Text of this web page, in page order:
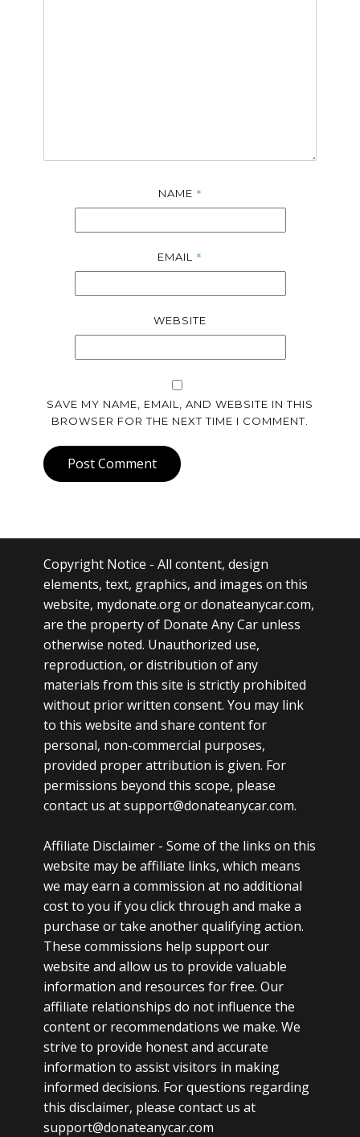
NAME *
EMAIL *
WEBSITE
SAVE MY NAME, EMAIL, AND WEBSITE IN THIS
BROWSER FOR THE NEXT TIME I COMMENT.
Post Comment
Copyright Notice - All content, design
elements, text, graphics, and images on this
website, mydonate.org or donateanycar.com,
are the property of Donate Any Car unless
otherwise noted. Unauthorized use,
reproduction, or distribution of any
materials from this site is strictly prohibited
without prior written consent. You may link
to this website and share content for
personal, non-commercial purposes,
provided proper attribution is given. For
permissions beyond this scope, please
contact us at support@donateanycar.com.
Affiliate Disclaimer - Some of the links on this
website may be affiliate links, which means
we may earn a commission at no additional
cost to you if you click through and make a
purchase or take another qualifying action.
These commissions help support our
website and allow us to provide valuable
information and resources for free. Our
affiliate relationships do not influence the
content or recommendations we make. We
strive to provide honest and accurate
information to assist visitors in making
informed decisions. For questions regarding
this disclaimer, please contact us at
support@donateanycar.com